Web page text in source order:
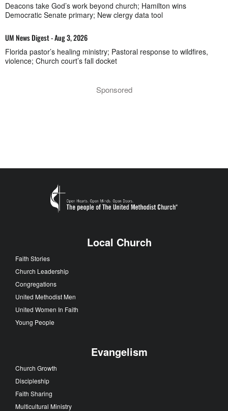
Deacons take God’s work beyond church; Hamilton wins
Democratic Senate primary; New clergy data tool
UM News Digest - Aug 3, 2026
Florida pastor’s healing ministry; Pastoral response to wildfires,
violence; Church court’s fall docket
Sponsored
Local Church
Faith Stories
Church Leadership
Congregations
United Methodist Men
United Women In Faith
Young People
Evangelism
Church Growth
Discipleship
Faith Sharing
Multicultural Ministry